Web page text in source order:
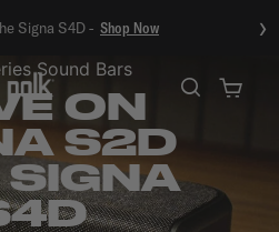
Signa S4D - Shop Now ›
Sound Bars
ON
S2D